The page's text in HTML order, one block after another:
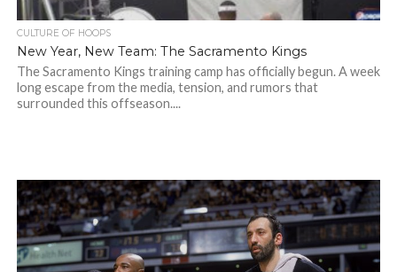
CULTURE OF HOOPS
New Year, New Team: The Sacramento Kings
The Sacramento Kings training camp has officially begun. A week
long escape from the media, tension, and rumors that
surrounded this offseason....